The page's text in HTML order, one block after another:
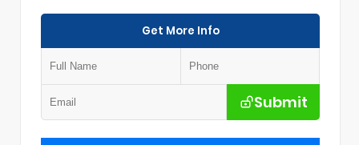
Get More Info
Submit